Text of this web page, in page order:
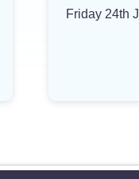
Friday 24th